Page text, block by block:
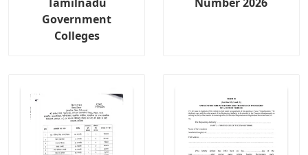
Government
Colleges